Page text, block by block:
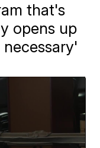
that's
opens up